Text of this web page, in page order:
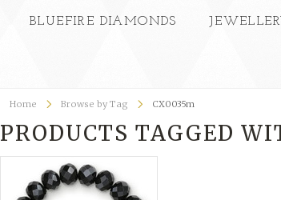
BLUEFIRE DIAMONDS
Home Browse by Tag CX0035m
PRODUCTS TAGGED